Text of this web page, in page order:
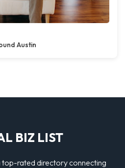
Austin
BIZ LIST
top-rated directory connecting